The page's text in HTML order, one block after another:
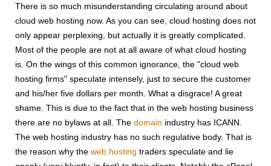
There is so much misunderstanding circulating around about
cloud web hosting now. As you can see, cloud hosting does not
only appear perplexing, but actually it is greatly complicated.
Most of the people are not at all aware of what cloud hosting
is. On the wings of this common ignorance, the "cloud web
hosting firms" speculate intensely, just to secure the customer
and his/her five dollars per month. What a disgrace! A great
shame. This is due to the fact that in the web hosting business
there are no bylaws at all. The domain industry has ICANN.
The web hosting industry has no such regulative body. That is
the reason why the web hosting traders speculate and lie